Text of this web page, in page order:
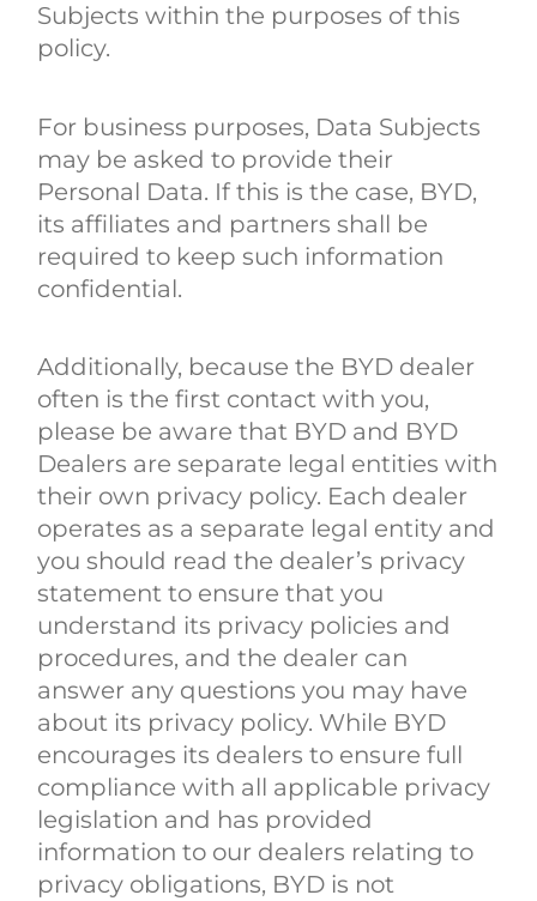
Subjects within the purposes of this
policy.
For business purposes, Data Subjects
may be asked to provide their
Personal Data. If this is the case, BYD,
its affiliates and partners shall be
required to keep such information
confidential.
Additionally, because the BYD dealer
often is the first contact with you,
please be aware that BYD and BYD
Dealers are separate legal entities with
their own privacy policy. Each dealer
operates as a separate legal entity and
you should read the dealer’s privacy
statement to ensure that you
understand its privacy policies and
procedures, and the dealer can
answer any questions you may have
about its privacy policy. While BYD
encourages its dealers to ensure full
compliance with all applicable privacy
legislation and has provided
information to our dealers relating to
privacy obligations, BYD is not